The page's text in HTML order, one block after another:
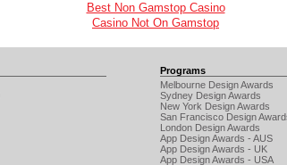
Best Non Gamstop Casino
Casino Not On Gamstop
Programs
Melbourne Design Awards
Sydney Design Awards
New York Design Awards
San Francisco Design
London Design Awards
App Design Awards - AUS
App Design Awards - UK
App Design Awards - USA